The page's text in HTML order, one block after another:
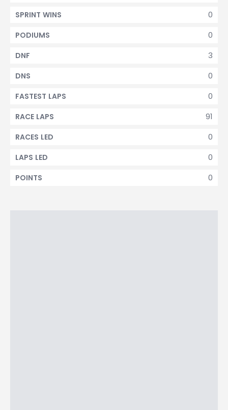
0
SPRINT WINS
0
PODIUMS
3
DNF
0
DNS
0
FASTEST LAPS
91
RACE LAPS
0
RACES LED
0
LAPS LED
0
POINTS